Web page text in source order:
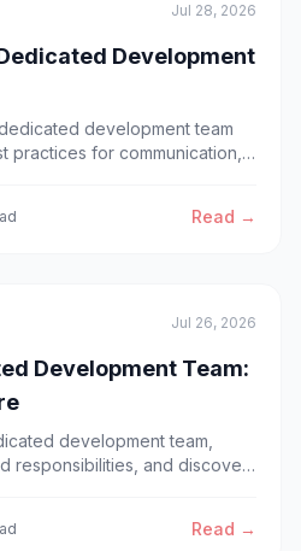
Jul 28, 2026
Development
development team
practices for communication,
Read →
Jul 26, 2026
Development Team:
development team,
responsibilities, and discover
Read →